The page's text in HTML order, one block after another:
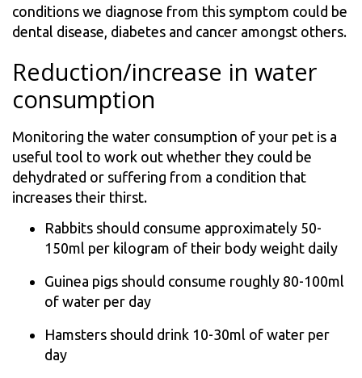
conditions we diagnose from this symptom could be
dental disease, diabetes and cancer amongst others.
Reduction/increase in water
consumption
Monitoring the water consumption of your pet is a
useful tool to work out whether they could be
dehydrated or suffering from a condition that
increases their thirst.
Rabbits should consume approximately 50-
150ml per kilogram of their body weight daily
Guinea pigs should consume roughly 80-100ml
of water per day
Hamsters should drink 10-30ml of water per
day